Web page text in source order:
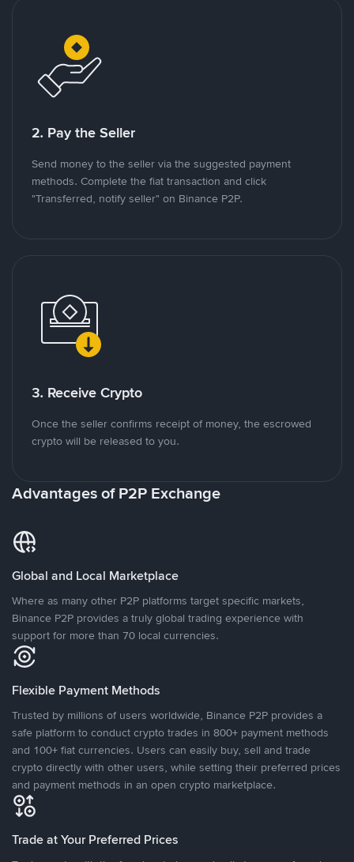
2. Pay the Seller
Send money to the seller via the suggested payment
methods. Complete the fiat transaction and click
"Transferred, notify seller" on Binance P2P.
3. Receive Crypto
Once the seller confirms receipt of money, the escrowed
crypto will be released to you.
Advantages of P2P Exchange
Global and Local Marketplace
Where as many other P2P platforms target specific markets,
Binance P2P provides a truly global trading experience with
support for more than 70 local currencies.
Flexible Payment Methods
Trusted by millions of users worldwide, Binance P2P provides a
safe platform to conduct crypto trades in 800+ payment methods
and 100+ fiat currencies. Users can easily buy, sell and trade
crypto directly with other users, while setting their preferred prices
and payment methods in an open crypto marketplace.
Trade at Your Preferred Prices